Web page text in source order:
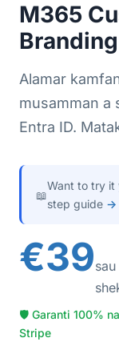
M365
Branding
Alamar
musamman a
Entra ID.
📖
Want to try it
step guide →
€39
🛡 Garanti 100%
Stripe